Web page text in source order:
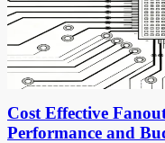
Cost Effective
Performance and